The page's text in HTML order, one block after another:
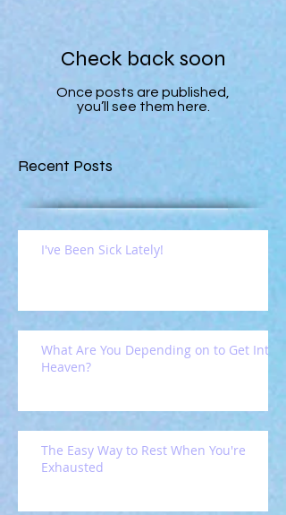
Check back soon
Once posts are published,
you’ll see them here.
Recent Posts
I've Been Sick Lately!
What Are You Depending on to Get Into
Heaven?
The Easy Way to Rest When You're
Exhausted